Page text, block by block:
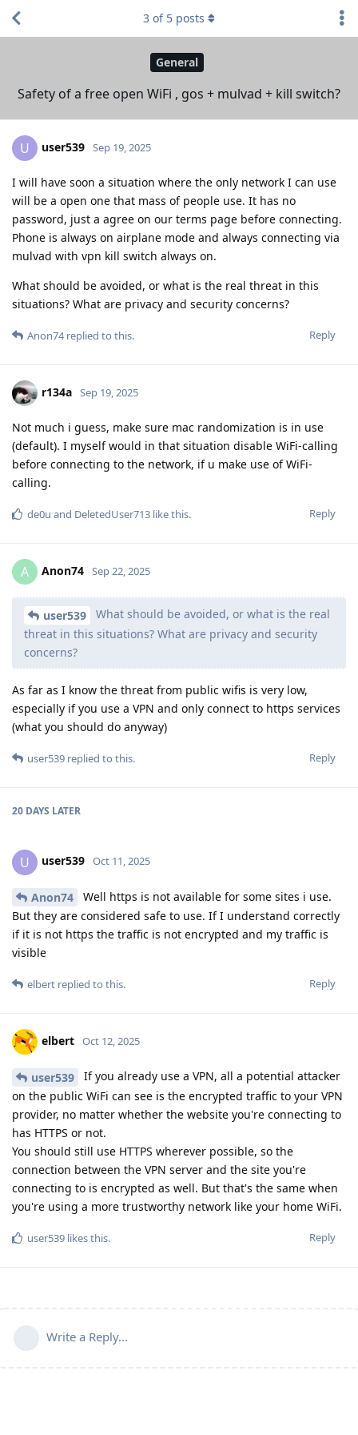
General
Safety of a free open WiFi , gos + mulvad + kill switch?
3 of 5 posts
U user539 Sep 19, 2025
I will have soon a situation where the only network I can use
will be a open one that mass of people use. It has no
password, just a agree on our terms page before connecting.
Phone is always on airplane mode and always connecting via
mulvad with vpn kill switch always on.
What should be avoided, or what is the real threat in this
situations? What are privacy and security concerns?
Reply
Anon74replied to this.
r134a Sep 19, 2025
Not much i guess, make sure mac randomization is in use
(default). I myself would in that situation disable WiFi-calling
before connecting to the network, if u make use of WiFi-
calling.
Reply
de0u and DeletedUser713 like this.
A Anon74 Sep 22, 2025
user539
What should be avoided, or what is the real
threat in this situations? What are privacy and security
concerns?
As far as I know the threat from public wifis is very low,
especially if you use a VPN and only connect to https services
(what you should do anyway)
Reply
user539 replied to this.
20 DAYS LATER
U user539 Oct 11, 2025
Anon74
Well https is not available for some sites i use.
But they are considered safe to use. If I understand correctly
if it is not https the traffic is not encrypted and my traffic is
visible
Reply
elbert replied to this.
elbert Oct 12, 2025
user539
If you already use a VPN, all a potential attacker
on the public WiFi can see is the encrypted traffic to your VPN
provider, no matter whether the website you're connecting to
has HTTPS or not.
You should still use HTTPS wherever possible, so the
connection between the VPN server and the site you're
connecting to is encrypted as well. But that's the same when
you're using a more trustworthy network like your home WiFi.
Reply
user539 likes this.
Write a Reply...